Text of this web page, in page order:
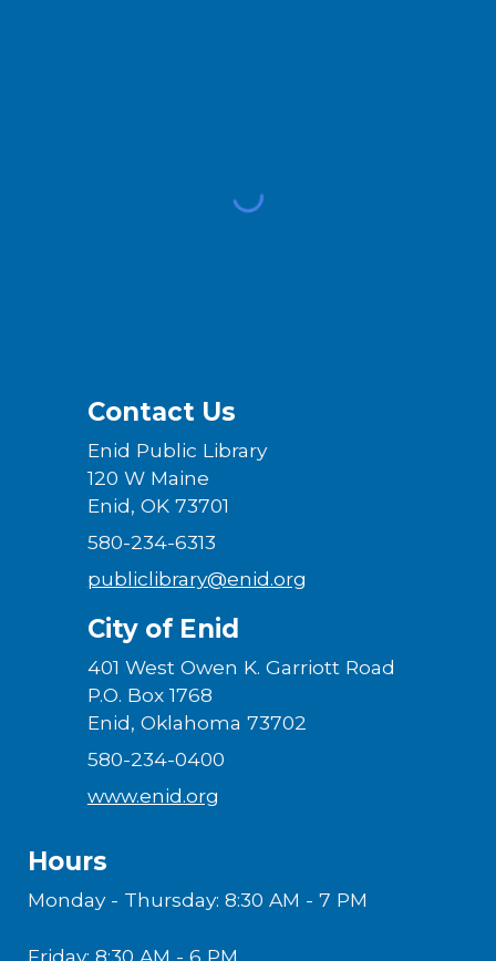
Contact Us
Enid Public Library
120 W Maine
Enid, OK 73701
580-234-6313
publiclibrary@enid.org
City of Enid
401 West Owen K. Garriott Road
P.O. Box 1768
Enid, Oklahoma 73702
580-234-0400
www.enid.org
Hours
Monday - Thursday: 8:30 AM - 7 PM
Friday: 8:30 AM - 6 PM